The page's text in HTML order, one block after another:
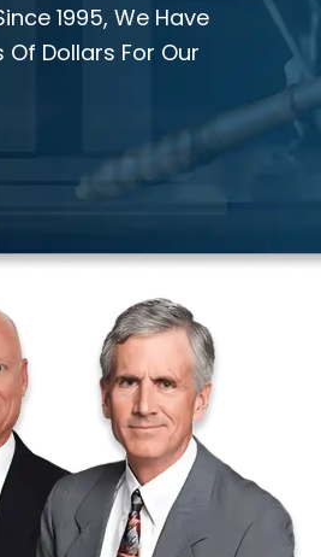
1995, We Have
Dollars For Our